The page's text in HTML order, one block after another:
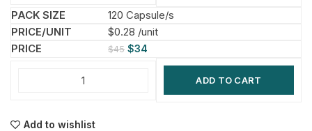
120 Capsule/s
$0.28 /unit
$45 $34
ADD TO CART
Add to wishlist